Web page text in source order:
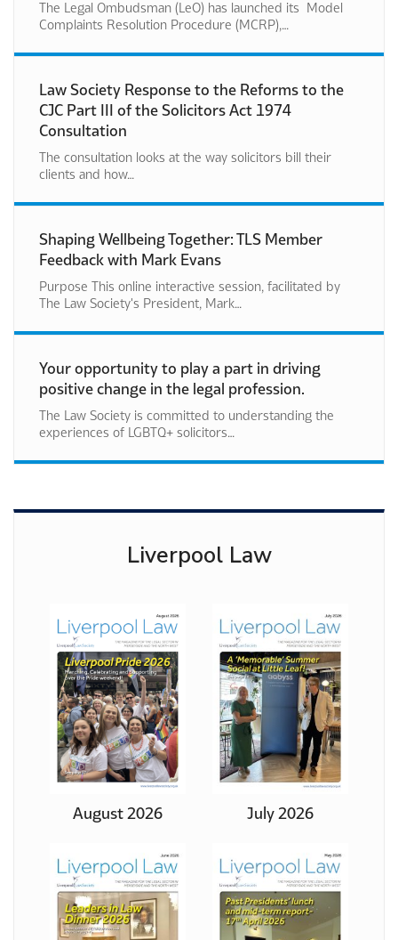
The Legal Ombudsman (LeO) has launched its Model
Complaints Resolution Procedure (MCRP),…
Law Society Response to the Reforms to the
CJC Part III of the Solicitors Act 1974
Consultation
The consultation looks at the way solicitors bill their
clients and how…
Shaping Wellbeing Together: TLS Member
Feedback with Mark Evans
Purpose This online interactive session, facilitated by
The Law Society's President, Mark…
Your opportunity to play a part in driving
positive change in the legal profession.
The Law Society is committed to understanding the
experiences of LGBTQ+ solicitors…
Liverpool Law
August 2026 July 2026